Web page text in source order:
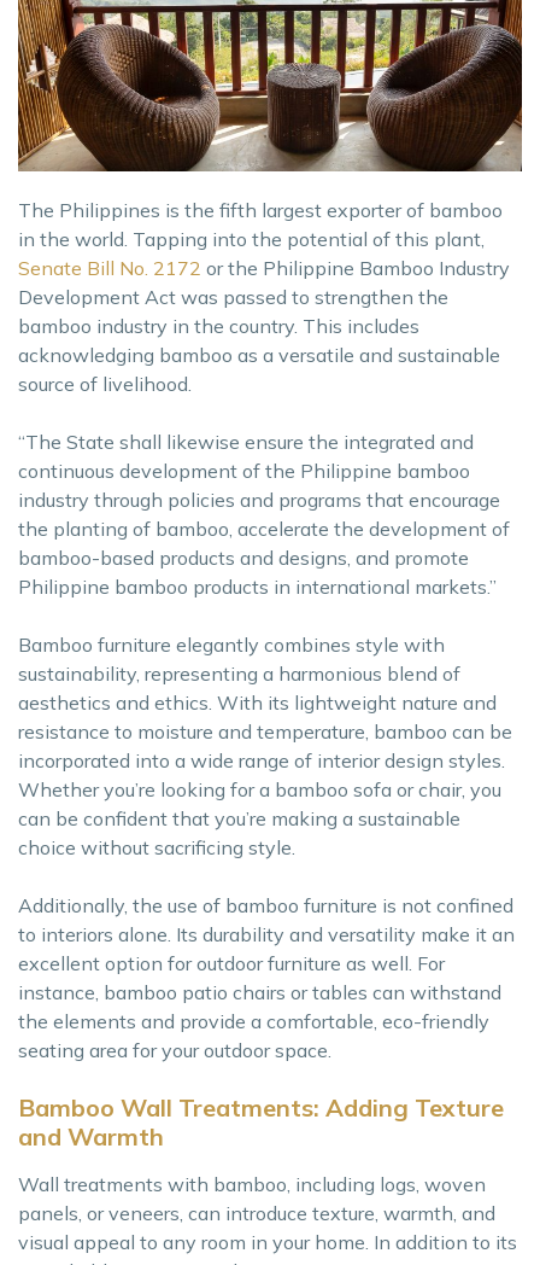
The Philippines is the fifth largest exporter of bamboo
in the world. Tapping into the potential of this plant,
Senate Bill No. 2172 or the Philippine Bamboo Industry
Development Act was passed to strengthen the
bamboo industry in the country. This includes
acknowledging bamboo as a versatile and sustainable
source of livelihood.
“The State shall likewise ensure the integrated and
continuous development of the Philippine bamboo
industry through policies and programs that encourage
the planting of bamboo, accelerate the development of
bamboo-based products and designs, and promote
Philippine bamboo products in international markets.”
Bamboo furniture elegantly combines style with
sustainability, representing a harmonious blend of
aesthetics and ethics. With its lightweight nature and
resistance to moisture and temperature, bamboo can be
incorporated into a wide range of interior design styles.
Whether you’re looking for a bamboo sofa or chair, you
can be confident that you’re making a sustainable
choice without sacrificing style.
Additionally, the use of bamboo furniture is not confined
to interiors alone. Its durability and versatility make it an
excellent option for outdoor furniture as well. For
instance, bamboo patio chairs or tables can withstand
the elements and provide a comfortable, eco-friendly
seating area for your outdoor space.
Bamboo Wall Treatments: Adding Texture
and Warmth
Wall treatments with bamboo, including logs, woven
panels, or veneers, can introduce texture, warmth, and
visual appeal to any room in your home. In addition to its